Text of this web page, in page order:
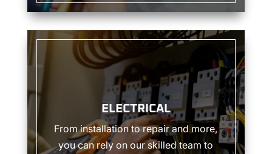
ELECTRICAL
ELECTRICAL
From installation to repair and more,
you can rely on our skilled team to